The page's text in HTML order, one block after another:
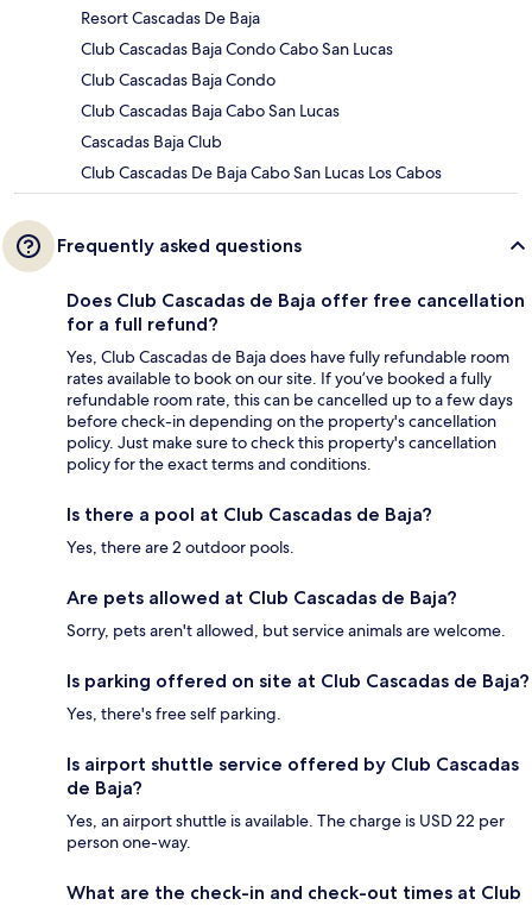
Resort Cascadas De Baja
Club Cascadas Baja Condo Cabo San Lucas
Club Cascadas Baja Condo
Club Cascadas Baja Cabo San Lucas
Cascadas Baja Club
Club Cascadas De Baja Cabo San Lucas Los Cabos
Frequently asked questions
Does Club Cascadas de Baja offer free cancellation
for a full refund?
Yes, Club Cascadas de Baja does have fully refundable room
rates available to book on our site. If you’ve booked a fully
refundable room rate, this can be cancelled up to a few days
before check-in depending on the property's cancellation
policy. Just make sure to check this property's cancellation
policy for the exact terms and conditions.
Is there a pool at Club Cascadas de Baja?
Yes, there are 2 outdoor pools.
Are pets allowed at Club Cascadas de Baja?
Sorry, pets aren't allowed, but service animals are welcome.
Is parking offered on site at Club Cascadas de Baja?
Yes, there's free self parking.
Is airport shuttle service offered by Club Cascadas
de Baja?
Yes, an airport shuttle is available. The charge is USD 22 per
person one-way.
What are the check-in and check-out times at Club